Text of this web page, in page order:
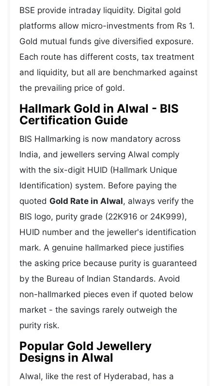
BSE provide intraday liquidity. Digital gold
platforms allow micro-investments from Rs 1.
Gold mutual funds give diversified exposure.
Each route has different costs, tax treatment
and liquidity, but all are benchmarked against
the prevailing price of gold.
Hallmark Gold in Alwal - BIS
Certification Guide
BIS Hallmarking is now mandatory across
India, and jewellers serving Alwal comply
with the six-digit HUID (Hallmark Unique
Identification) system. Before paying the
quoted Gold Rate in Alwal, always verify the
BIS logo, purity grade (22K916 or 24K999),
HUID number and the jeweller's identification
mark. A genuine hallmarked piece justifies
the asking price because purity is guaranteed
by the Bureau of Indian Standards. Avoid
non-hallmarked pieces even if quoted below
market - the savings rarely outweigh the
purity risk.
Popular Gold Jewellery
Designs in Alwal
Alwal, like the rest of Hyderabad, has a